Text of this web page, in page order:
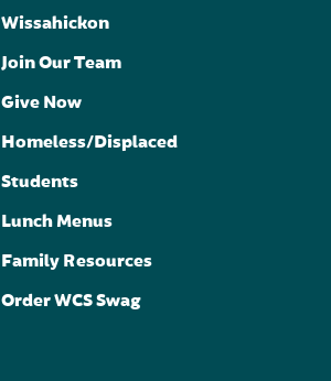
Wissahickon
Join Our Team
Give Now
Homeless/Displaced
Students
Lunch Menus
Family Resources
Order WCS Swag